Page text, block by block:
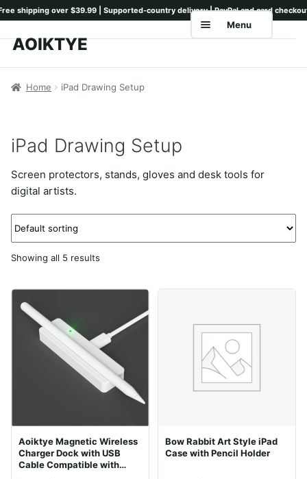
Skip
Skip
AOIKTYE
Menu
Drawing Setup
Guides
Shipping
Tutorials
Home iPad Drawing Setup
iPad Drawing Setup
Screen protectors, stands, gloves and desk tools for
digital artists.
Showing all 5 results
Aoiktye Magnetic Wireless
Charger Dock with USB
Cable Compatible with
Bow Rabbit Art Style iPad
Case with Pencil Holder